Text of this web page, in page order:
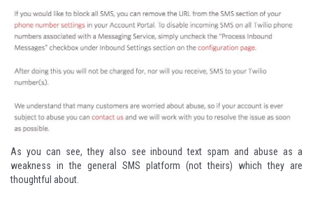
As you can see, they also see inbound text spam and abuse as a
weakness in the general SMS platform (not theirs) which they are
thoughtful about.